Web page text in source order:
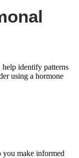
identify patterns
using a hormone
you make informed